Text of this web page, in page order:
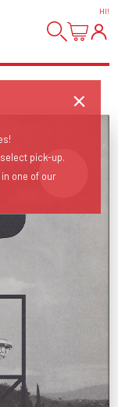
HI!
pick-up.
one of our